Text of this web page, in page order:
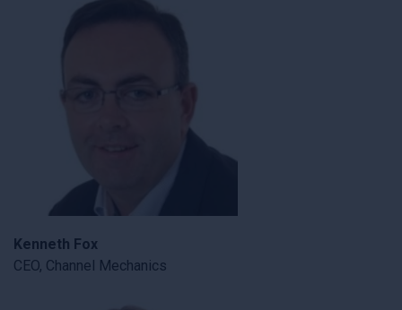
Kenneth Fox
CEO, Channel Mechanics